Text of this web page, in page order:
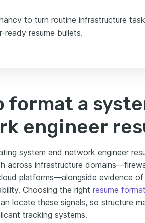
to turn routine infrastructure
ready resume bullets.
format a
engineer
system and network engineer
across infrastructure
platforms—alongside evidence
Choosing the right resume format
locate these signals, so structure
tracking systems.